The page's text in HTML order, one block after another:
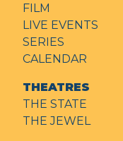
FILM
LIVE EVENTS
SERIES
CALENDAR
THEATRES
THE STATE
THE JEWEL